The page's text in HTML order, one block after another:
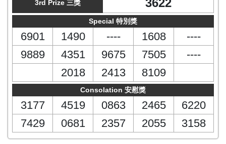
3rd Prize 三獎 3622
Special 特別獎
6901 1490 ---- 1608
----
9889
4351 9675 7505
----
2018
2413 8109
Consolation 安慰獎
3177 4519 0863 2465
6220
7429
0681 2357 2055 3158